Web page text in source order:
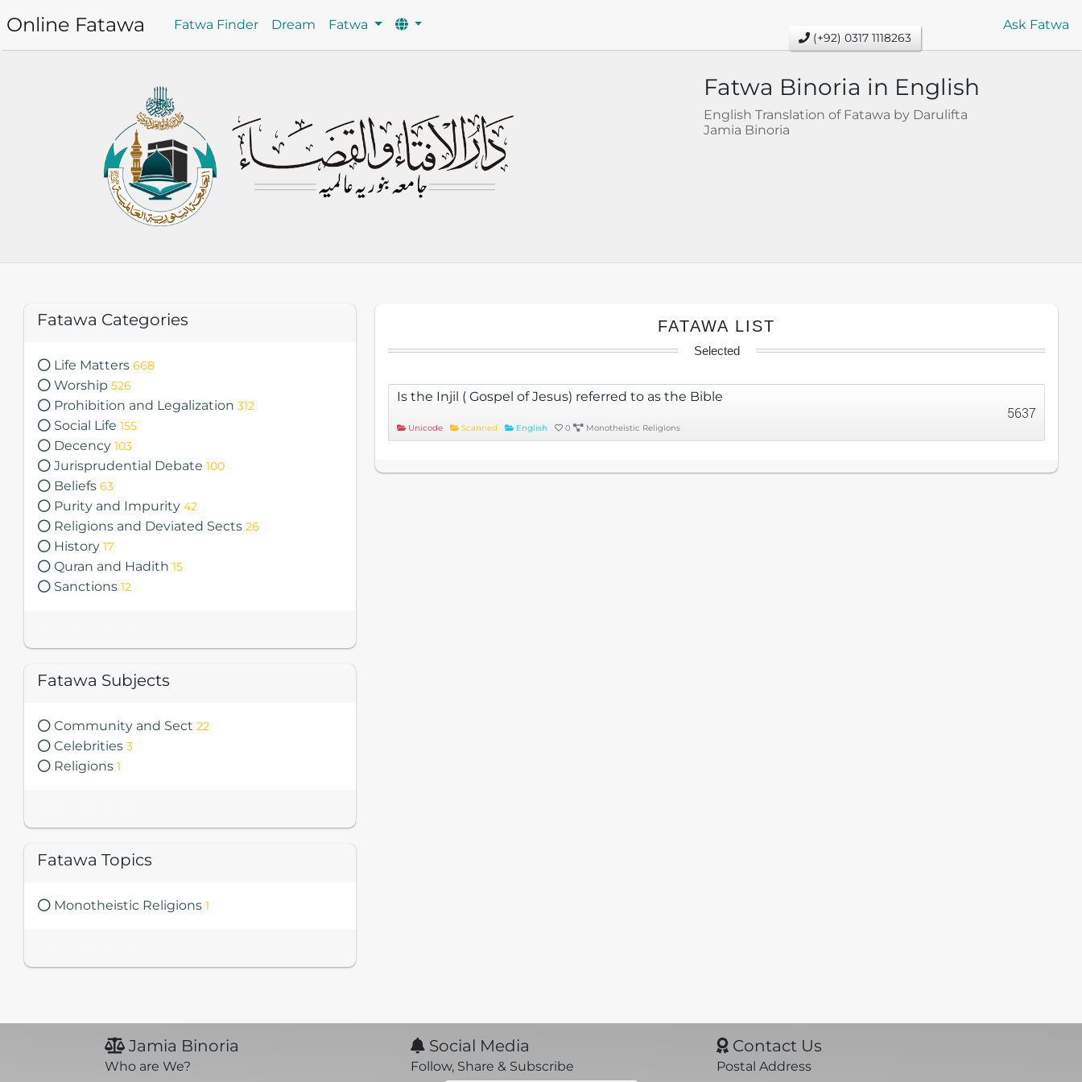
Online Fatawa Fatwa Finder Dream Fatwa Ask Fatwa
(+92) 0317 1118263
Fatwa Binoria in English
English Translation of Fatawa by Darulifta
Jamia Binoria
Fatawa Categories
Life Matters 668
Worship 526
Prohibition and Legalization 312
Social Life 155
Decency 103
Jurisprudential Debate 100
Beliefs 63
Purity and Impurity 42
Religions and Deviated Sects 26
History 17
Quran and Hadith 15
Sanctions 12
Fatawa Subjects
Community and Sect 22
Celebrities 3
Religions 1
Fatawa Topics
Monotheistic Religions 1
FATAWA LIST
Selected
Is the Injil ( Gospel of Jesus) referred to as the Bible
Unicode Scanned English 0 Monotheistic Religions
5637
Jamia Binoria
Who are We?
Social Media
Follow, Share & Subscribe
Contact Us
Postal Address